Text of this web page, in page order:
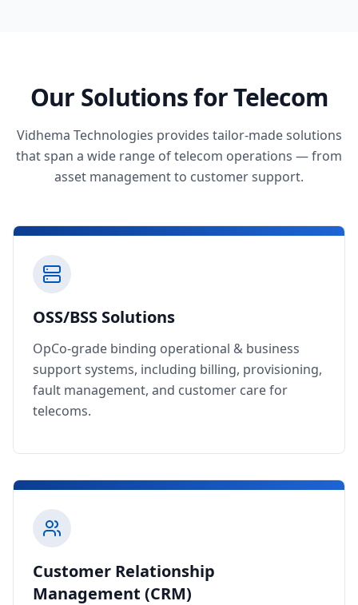
Our Solutions for Telecom
Vidhema Technologies provides tailor-made solutions
that span a wide range of telecom operations — from
asset management to customer support.
OSS/BSS Solutions
OpCo-grade binding operational & business
support systems, including billing, provisioning,
fault management, and customer care for
telecoms.
Customer Relationship
Management (CRM)